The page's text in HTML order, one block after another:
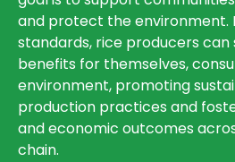
and protect the environment.
standards, rice producers can
benefits for themselves,
environment, promoting
production practices and
and economic outcomes
chain.